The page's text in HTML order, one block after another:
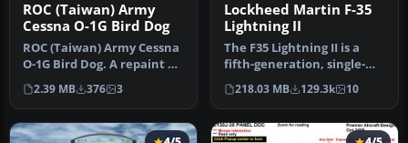
ROC (Taiwan) Army
Cessna O-1G Bird Dog
ROC (Taiwan) Army Cessna
O-1G Bird Dog. A repaint of
the Cessna O-1G Bird Dog…
2.39 MB 376 3
Lockheed Martin F-35
Lightning II
The F35 Lightning II is a
fifth-generation, single-
seat, single-engine stealt…
218.03 MB 129.3k 10